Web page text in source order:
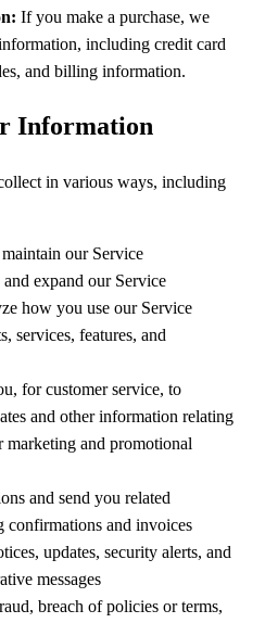
If you make a purchase, we
including credit card
and billing information.
Information
in various ways, including
our Service
expand our Service
how you use our Service
services, features, and
for customer service, to
and other information relating
marketing and promotional
and send you related
and invoices
updates, security alerts, and
messages
breach of policies or terms,